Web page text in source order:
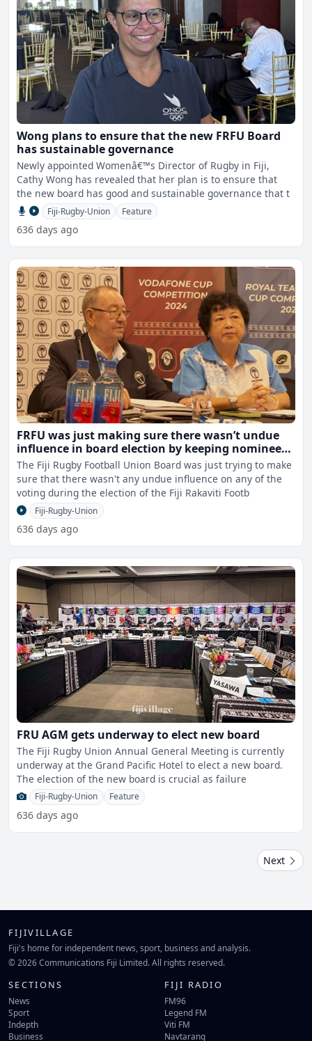
Wong plans to ensure that the new FRFU Board
has sustainable governance
Newly appointed Womenâ€™s Director of Rugby in Fiji,
Cathy Wong has revealed that her plan is to ensure that
the new board has good and sustainable governance that t
Fiji-Rugby-Union Feature
636 days ago
FRFU was just making sure there wasn’t undue
influence in board election by keeping nominees
out - Mazey
The Fiji Rugby Football Union Board was just trying to make
sure that there wasn't any undue influence on any of the
voting during the election of the Fiji Rakaviti Footb
Fiji-Rugby-Union
636 days ago
FRU AGM gets underway to elect new board
The Fiji Rugby Union Annual General Meeting is currently
underway at the Grand Pacific Hotel to elect a new board.
The election of the new board is crucial as failure
Fiji-Rugby-Union Feature
636 days ago
Next
FIJIVILLAGE
Fiji's home for independent news, sport, business and analysis.
© 2026 Communications Fiji Limited. All rights reserved.
SECTIONS
News
Sport
Indepth
Business
FIJI RADIO
FM96
Legend FM
Viti FM
Navtarang